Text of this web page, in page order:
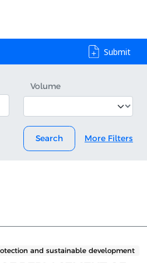
Submit
Volume
Search More Filters
and sustainable development